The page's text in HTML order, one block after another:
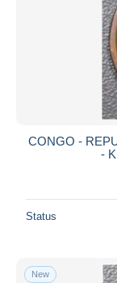
CONGO -
-
Status
New